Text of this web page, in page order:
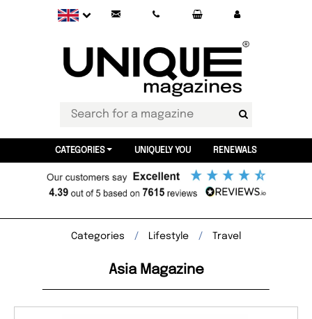
CATEGORIES UNIQUELY YOU RENEWALS
Categories Lifestyle Travel
Asia Magazine